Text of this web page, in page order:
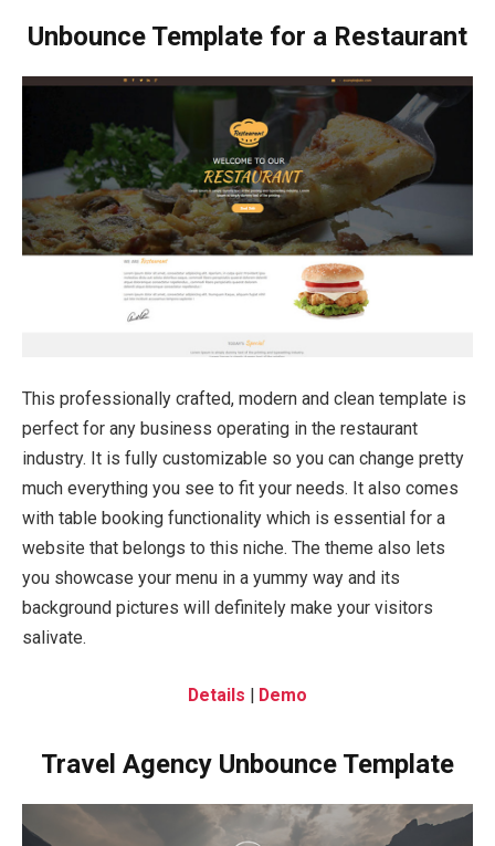
Unbounce Template for a Restaurant
This professionally crafted, modern and clean template is
perfect for any business operating in the restaurant
industry. It is fully customizable so you can change pretty
much everything you see to fit your needs. It also comes
with table booking functionality which is essential for a
website that belongs to this niche. The theme also lets
you showcase your menu in a yummy way and its
background pictures will definitely make your visitors
salivate.
Details | Demo
Travel Agency Unbounce Template